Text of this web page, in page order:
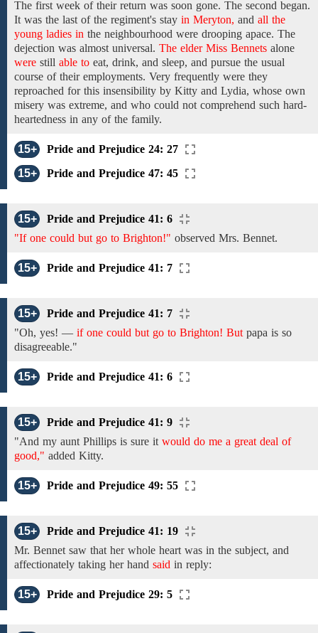
The first week oftheir return was soon gone. The second began.
It was the last of the regiment's stay in Meryton, and all the
young ladies in the neighbourhood were drooping apace. The
dejection was almost universal. The elder Miss Bennets alone
were still able to eat, drink, and sleep, and pursue the usual
course of their employments. Very frequently were they
reproached for this insensibility by Kitty and Lydia, whose own
misery was extreme, and who could not comprehend such hard-
heartedness in any of the family.
15+
Pride and Prejudice 24: 27
15+
Pride and Prejudice 47: 45
15+
Pride and Prejudice 41: 6
"If one could but go to Brighton!" observed Mrs. Bennet.
15+ Pride and Prejudice 41: 7
15+
Pride and Prejudice 41: 7
"Oh, yes! — if one could but go to Brighton! But papa is so
disagreeable."
15+ Pride and Prejudice 41: 6
15+
Pride and Prejudice 41: 9
"And my aunt Phillips is sure it would do me a great deal of
good," added Kitty.
15+ Pride and Prejudice 49: 55
15+
Pride and Prejudice 41: 19
Mr. Bennet saw that herwhole heart was in the subject, and
affectionately taking her hand said in reply:
15+ Pride and Prejudice 29: 5